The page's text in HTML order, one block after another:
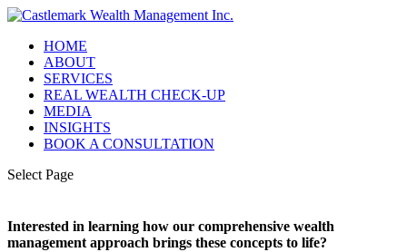
HOME
ABOUT
SERVICES
REAL WEALTH CHECK-UP
MEDIA
INSIGHTS
BOOK A CONSULTATION
Select Page
Interested in learning how our comprehensive wealth
management approach brings these concepts to life?